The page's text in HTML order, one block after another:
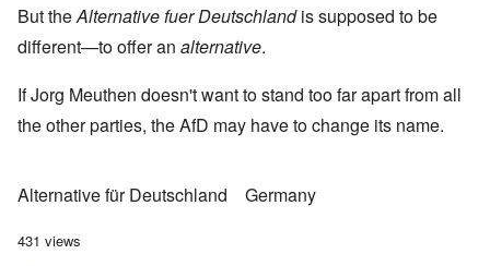
But theAlternative fuer Deutschlandis supposed to be
different—to offer an alternative.
If Jorg Meuthen doesn't want to stand too far apart from all
the other parties, the AfD may have to change its name.
Alternative für Deutschland Germany
431 views